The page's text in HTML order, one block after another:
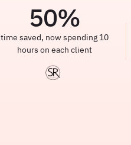
50%
time saved, now spending 10
hours on each client